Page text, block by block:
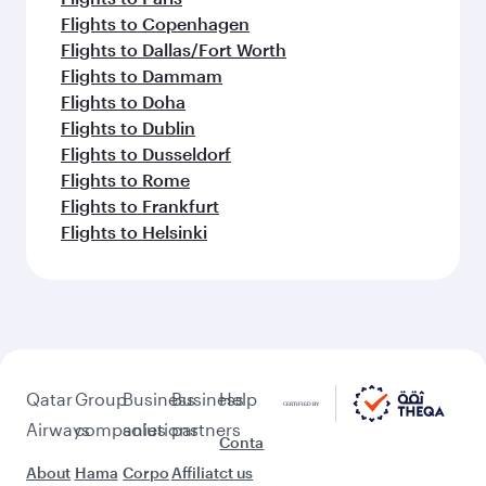
Flights to Copenhagen
Flights to Dallas/Fort Worth
Flights to Dammam
Flights to Doha
Flights to Dublin
Flights to Dusseldorf
Flights to Rome
Flights to Frankfurt
Flights to Helsinki
Qatar
Airways
About
Group
companies
Hama
Business
solutions
Corpo
Business
partners
Affiliat
Help
Conta
ct us